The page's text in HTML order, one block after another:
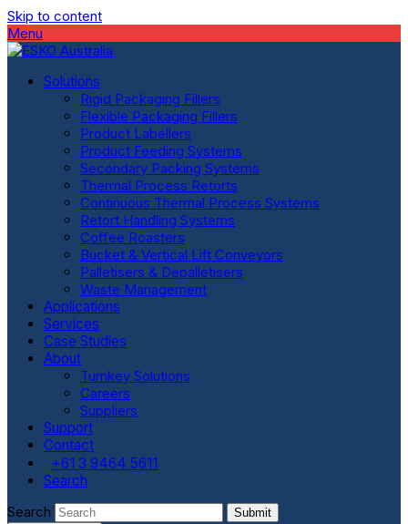
Skip to content
Menu
Solutions
Rigid Packaging Fillers
Flexible Packaging Fillers
Product Labellers
Product Feeding Systems
Secondary Packing Systems
Thermal Process Retorts
Continuous Thermal Process Systems
Retort Handling Systems
Coffee Roasters
Bucket & Vertical Lift Conveyors
Palletisers & Depalletisers
Waste Management
Applications
Services
Case Studies
About
Turnkey Solutions
Careers
Suppliers
Support
Contact
+61 3 9464 5611
Search
Search
Submit